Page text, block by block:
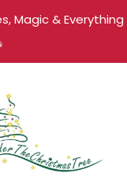
Magic & Everything